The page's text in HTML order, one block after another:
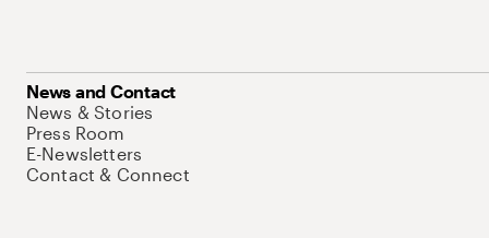
News and Contact
News & Stories
Press Room
E-Newsletters
Contact & Connect